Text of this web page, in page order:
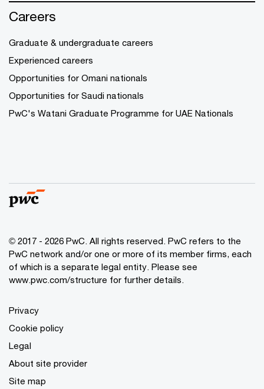
Careers
Graduate & undergraduate careers
Experienced careers
Opportunities for Omani nationals
Opportunities for Saudi nationals
PwC's Watani Graduate Programme for UAE Nationals
© 2017 - 2026 PwC. All rights reserved. PwC refers to the
PwC network and/or one or more of its member firms, each
of which is a separate legal entity. Please see
www.pwc.com/structure for further details.
Privacy
Cookie policy
Legal
About site provider
Site map